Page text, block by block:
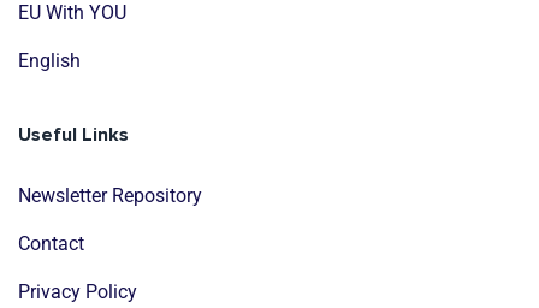
EU With YOU
English
Useful Links
Newsletter Repository
Contact
Privacy Policy